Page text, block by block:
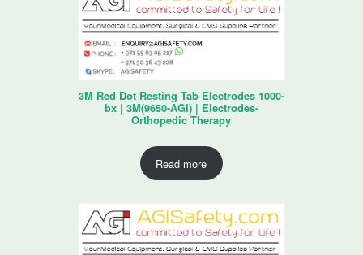
3M Red Dot Resting Tab Electrodes 1000-
bx | 3M(9650-AGI) | Electrodes-
Orthopedic Therapy
Read more